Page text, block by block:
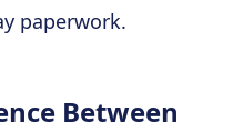
paperwork.
Between